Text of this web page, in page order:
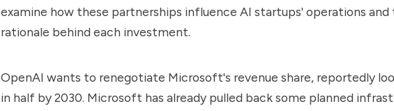
examine how these partnerships influence AI startups' operations
rationale behind each investment.
OpenAI wants to renegotiate Microsoft's revenue share, reportedly
in half by 2030. Microsoft has already pulled back some planned